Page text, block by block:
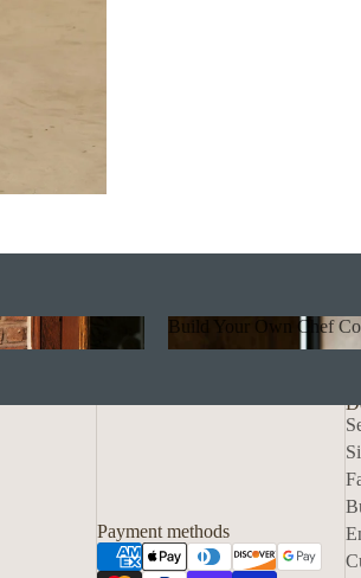
Build Your Own Chef
Payment methods